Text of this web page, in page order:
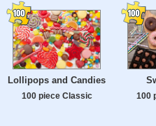
Lollipops and Candies
100 piece Classic 100